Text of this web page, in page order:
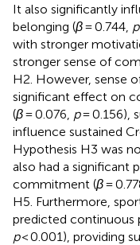
It also significantly
belonging (β= 0.744, p
with stronger
stronger sense of
H2. However, sense
significant effect on
(β= 0.076, p= 0.156),
influence sustained
Hypothesis H3 was
also had a significant
commitment (β=
H5. Furthermore,
predicted continuous
p< 0.001), providing